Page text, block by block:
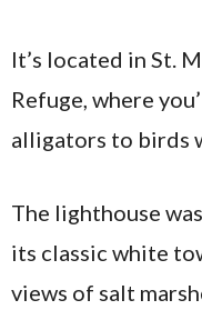
It’s located in St.
Refuge, where
alligators to birds
The lighthouse
its classic white
views of salt